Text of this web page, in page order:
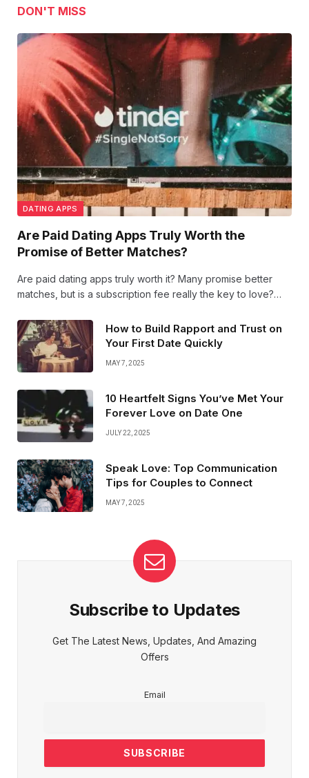
DON'T MISS
DATING APPS
Are Paid Dating Apps Truly Worth the
Promise of Better Matches?
Are paid dating apps truly worth it? Many promise better
matches, but is a subscription fee really the key to love?
the connection you crave—or just empties your wallet.
How to Build Rapport and Trust on
Your First Date Quickly
MAY 7, 2025
10 Heartfelt Signs You’ve Met Your
Forever Love on Date One
JULY 22, 2025
Speak Love: Top Communication
Tips for Couples to Connect
MAY 7, 2025
Subscribe to Updates
Get The Latest News, Updates, And Amazing
Offers
Email